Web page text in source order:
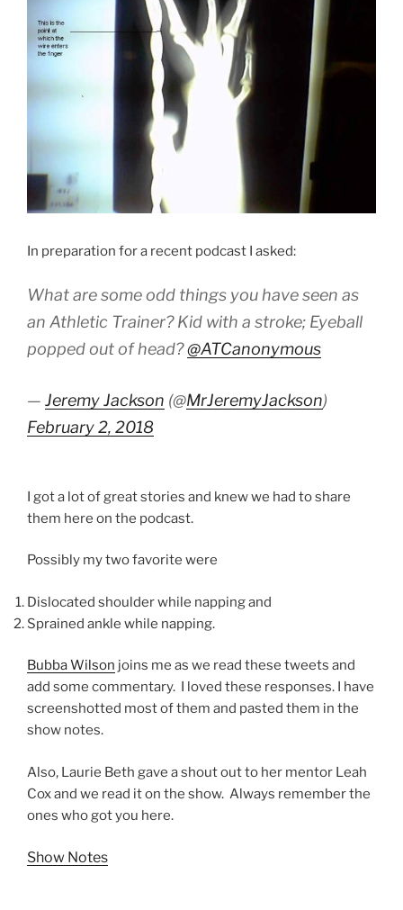
In preparation for a recent podcast I asked:
What are some odd things you have seen as
an Athletic Trainer? Kid with a stroke; Eyeball
popped out of head?@ATCanonymous
— Jeremy Jackson (@MrJeremyJackson)
February 2, 2018
I got a lot of great stories and knew we had to share
them here on the podcast.
Possibly my two favorite were
Dislocated shoulder while napping and
Sprained ankle while napping.
Bubba Wilson joins me as we read these tweets and
add some commentary. I loved these responses. I have
screenshotted most of them and pasted them in the
show notes.
Also, Laurie Beth gave a shout out to her mentor Leah
Cox and we read it on the show. Always remember the
ones who got you here.
Show Notes